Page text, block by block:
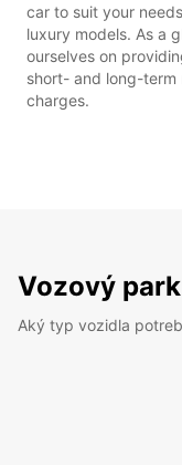
car to suit your
luxury models. As a
ourselves on
short- and long-term
charges.
Vozový park
Aký typ vozidla